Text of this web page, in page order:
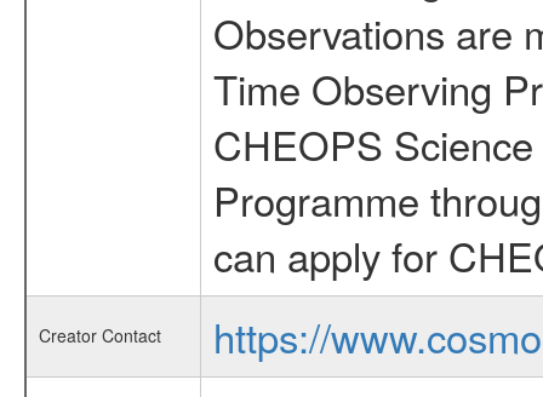
Observations are
Time Observing
CHEOPS
Programme
can apply for
Creator Contact
https://